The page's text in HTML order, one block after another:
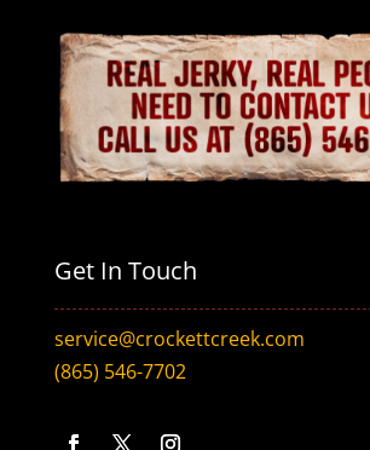
Get In Touch
service@crockettcreek.com
(865) 546-7702